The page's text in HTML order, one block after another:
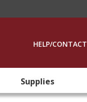
HELP/CONTACT
Supplies